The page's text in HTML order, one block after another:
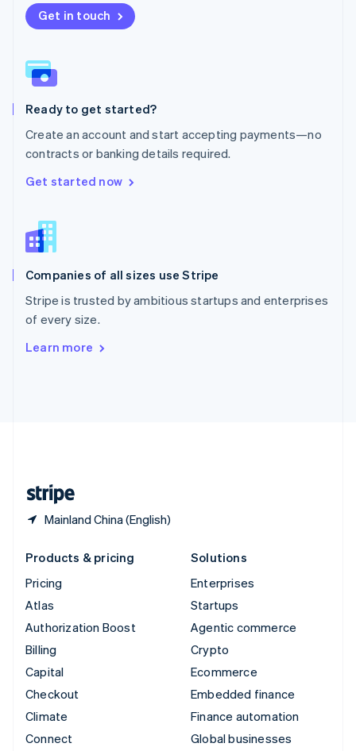
Get in touch
Ready to get started?
Create an account and start accepting payments—no
contracts or banking details required.
Get started now
Companies of all sizes use Stripe
Stripe is trusted by ambitious startups and enterprises
of every size.
Learn more
Mainland China (English)
New Zealand
English
English
Poland
Portugal
Romania
English
Singapore
English
Slovenia
Spain
Sweden
SvenskaEnglish
Deutsch Français
Products & pricing
Pricing
Atlas
Authorization Boost
Billing
Capital
Checkout
Climate
Connect
Solutions
Enterprises
Startups
Agentic commerce
Crypto
Ecommerce
Embedded finance
Finance automation
Global businesses